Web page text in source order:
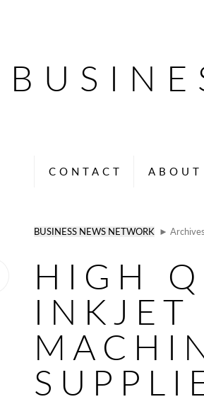
CONTACT ABOUT
BUSINESS NEWS NETWORK ► Archives
HIGH
INKJET